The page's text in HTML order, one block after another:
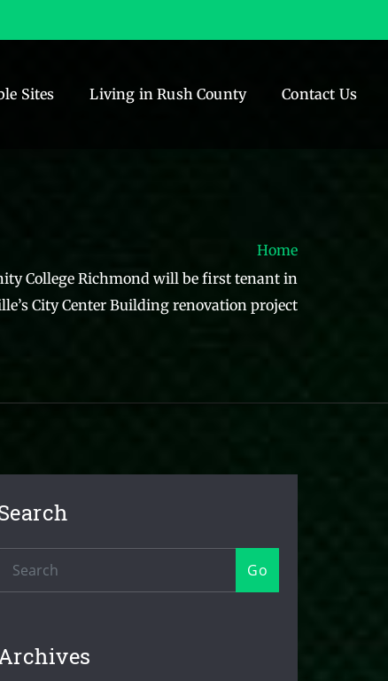
Sites Living in Rush County Contact Us
Home
College Richmond will be first tenant in
City Center Building renovation project
Go